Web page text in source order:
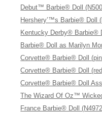
Debut™ Barbie® Doll
Hershery’™s Barbie® Doll
Kentucky Derby® Barbie®
Barbie® Doll as Marilyn
Corvette® Barbie® Doll
Corvette® Barbie® Doll
Corvette® Barbie® Doll
The Wizard Of Oz™
France Barbie® Doll